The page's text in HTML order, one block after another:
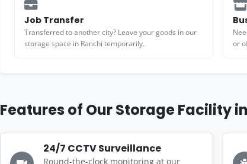
Job Transfer
Transferred to another city? Leave your goods in our
storage space in Ranchi temporarily.
or
Features of Our Storage Facility
24/7 CCTV Surveillance
Round-the-clock monitoring at our